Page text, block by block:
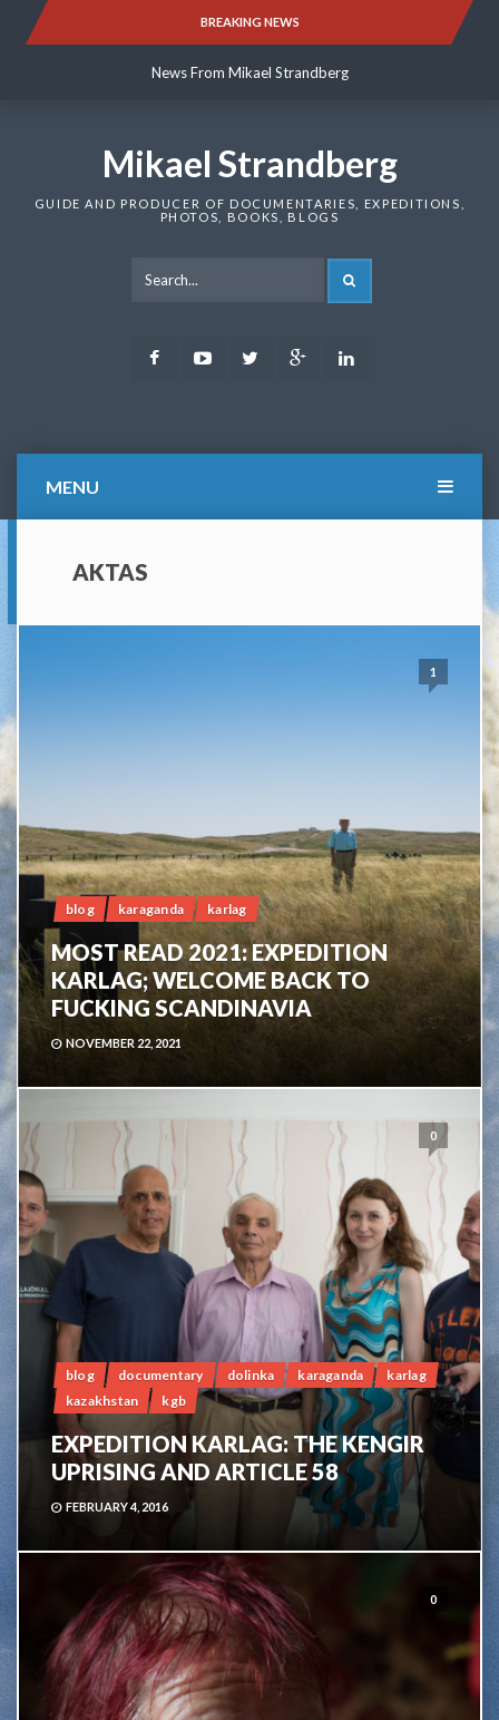
BREAKING NEWS
News From Mikael Strandberg
News From Mikael Strandberg
Mikael Strandberg
GUIDE AND PRODUCER OF DOCUMENTARIES, EXPEDITIONS,
PHOTOS, BOOKS, BLOGS
FacebookYoutubeTwitter Google
MENU
AKTAS
1
blog karaganda karlag
MOST READ 2021: EXPEDITION
KARLAG; WELCOME BACK TO
FUCKING SCANDINAVIA
NOVEMBER 22, 2021
0
blog documentary dolinka karaganda
karlag
kazakhstan
kgb
EXPEDITION KARLAG: THE KENGIR
UPRISING AND ARTICLE 58
FEBRUARY 4, 2016
0